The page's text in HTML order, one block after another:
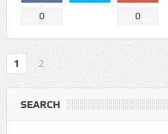
0 0
1 2
SEARCH